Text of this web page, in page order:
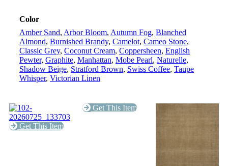
Color
Amber Sand, Arbor Bloom, Autumn Fog, Blanched
Almond, Burnished Brandy, Camelot, Cameo Stone,
Classic Grey, Coconut Cream, Coppersheen, English
Pewter, Graphite, Manhattan, Mobe Pearl, Naturelle,
Shadow Beige, Stratford Brown, Swiss Coffee, Taupe
Whisper, Victorian Linen
Get This Item
Get This Item